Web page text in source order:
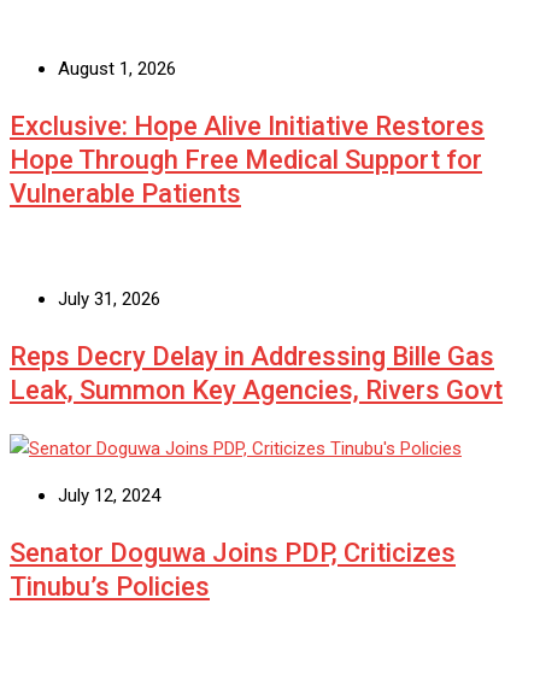
August 1, 2026
Exclusive: Hope Alive Initiative Restores
Hope Through Free Medical Support for
Vulnerable Patients
July 31, 2026
Reps Decry Delay in Addressing Bille Gas
Leak, Summon Key Agencies, Rivers Govt
July 12, 2024
Senator Doguwa Joins PDP, Criticizes
Tinubu’s Policies